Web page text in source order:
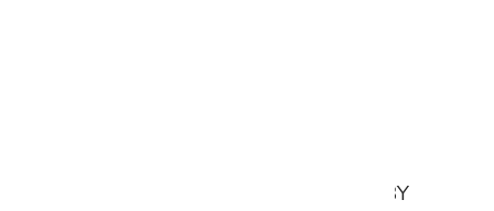
ARCHITECTURE WITH INTERIORS BY